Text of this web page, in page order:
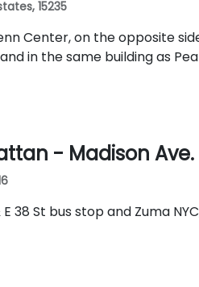
15235
Center, on the opposite
in the same building as
- Madison Ave.
38 St bus stop and Zuma